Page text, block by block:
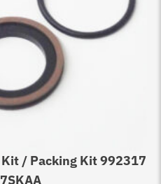
/ Packing Kit 992317